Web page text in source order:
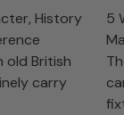
History
old British
carry
5